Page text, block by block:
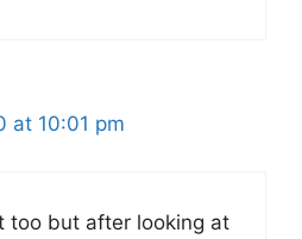
at 10:01 pm
too but after looking at